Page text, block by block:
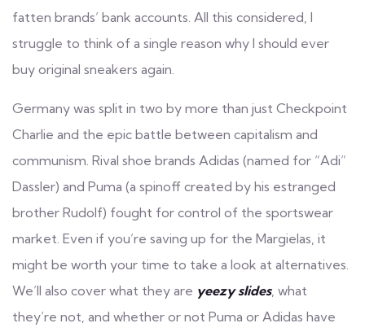
fatten brands’ bank accounts. All this considered, I
struggle to think of a single reason why I should ever
buy original sneakers again.
Germany was split in two by more than just Checkpoint
Charlie and the epic battle between capitalism and
communism. Rival shoe brands Adidas (named for “Adi”
Dassler) and Puma (a spinoff created by his estranged
brother Rudolf) fought for control of the sportswear
market. Even if you’re saving up for the Margielas, it
might be worth your time to take a look at alternatives.
We’ll also cover what they are yeezy slides, what
they’re not, and whether or not Puma or Adidas have